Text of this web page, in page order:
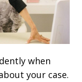
when
your case.